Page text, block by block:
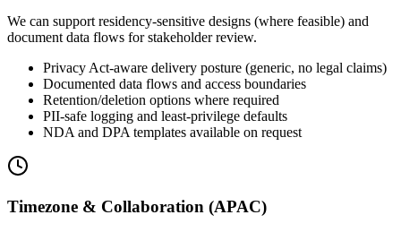
We can support residency-sensitive designs (where feasible) and
document data flows for stakeholder review.
Privacy Act-aware delivery posture (generic, no legal claims)
Documented data flows and access boundaries
Retention/deletion options where required
PII-safe logging and least-privilege defaults
NDA and DPA templates available on request
Timezone & Collaboration (APAC)